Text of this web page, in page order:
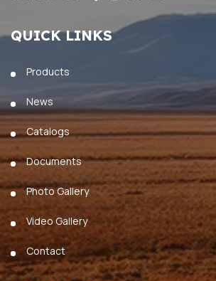
QUICK LINKS
Products
News
Catalogs
Documents
Photo Gallery
Video Gallery
Contact